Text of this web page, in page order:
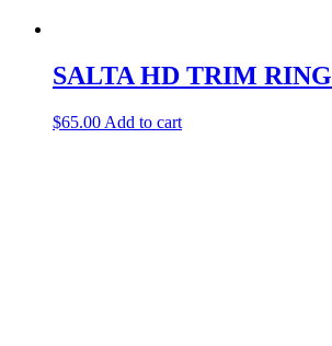
SALTA HD TRIM RING
$65.00 Add to cart